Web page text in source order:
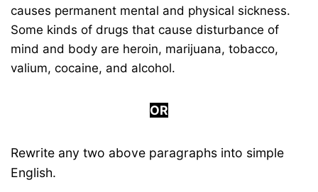
causes permanent mental and physical sickness.
Some kinds of drugs that cause disturbance of
mind and body are heroin, marijuana, tobacco,
valium, cocaine, and alcohol.
OR
Rewrite any two above paragraphs into simple
English.